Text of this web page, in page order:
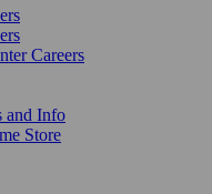
Careers
and Info
Store